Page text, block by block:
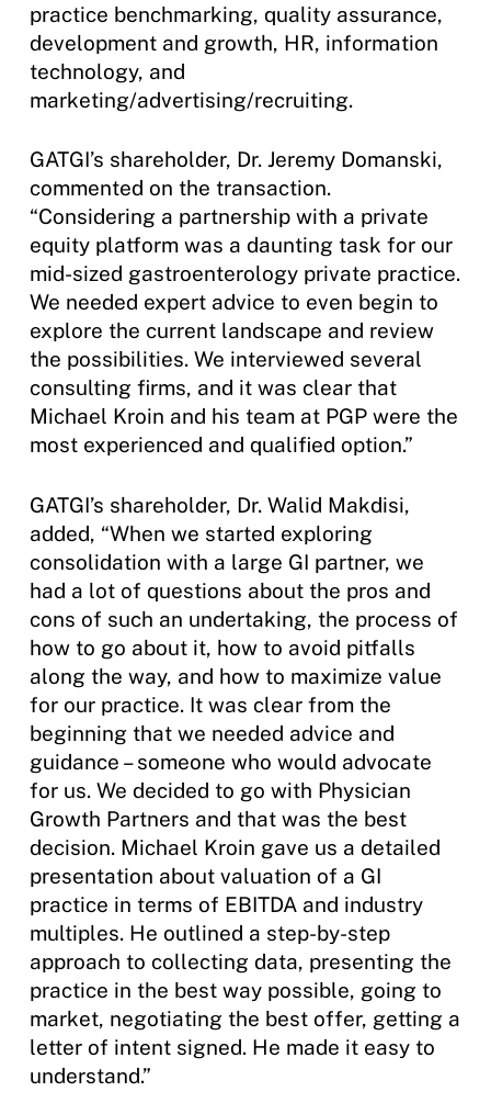
practice benchmarking, quality assurance,
development and growth, HR, information
technology, and
marketing/advertising/recruiting.
GATGI’s shareholder, Dr. Jeremy Domanski,
commented on the transaction.
“Considering a partnership with a private
equity platform was a daunting task for our
mid-sized gastroenterology private practice.
We needed expert advice to even begin to
explore the current landscape and review
the possibilities. We interviewed several
consulting firms, and it was clear that
Michael Kroin and his team at PGP were the
most experienced and qualified option.”
GATGI’s shareholder, Dr. Walid Makdisi,
added, “When we started exploring
consolidation with a large GI partner, we
had a lot of questions about the pros and
cons of such an undertaking, the process of
how to go about it, how to avoid pitfalls
along the way, and how to maximize value
for our practice. It was clear from the
beginning that we needed advice and
guidance – someone who would advocate
for us. We decided to go with Physician
Growth Partners and that was the best
decision. Michael Kroin gave us a detailed
presentation about valuation of a GI
practice in terms of EBITDA and industry
multiples. He outlined a step-by-step
approach to collecting data, presenting the
practice in the best way possible, going to
market, negotiating the best offer, getting a
letter of intent signed. He made it easy to
understand.”